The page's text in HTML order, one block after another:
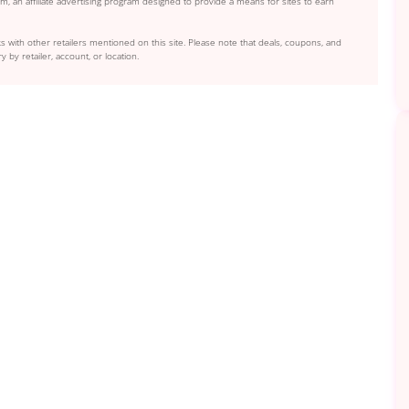
with other retailers mentioned on this site. Please note that deals, coupons, and
by retailer, account, or location.